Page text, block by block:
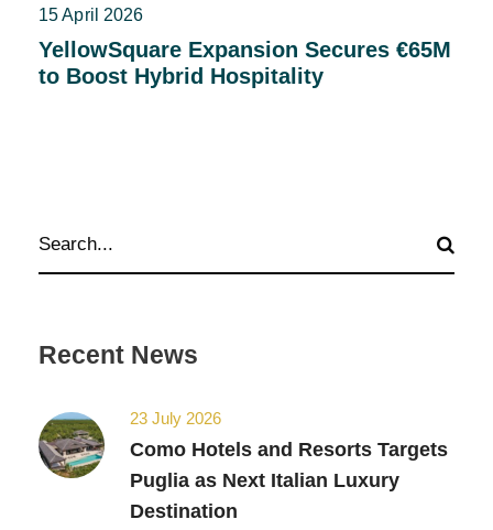
15 April 2026
YellowSquare Expansion Secures €65M
to Boost Hybrid Hospitality
Recent News
23 July 2026
Como Hotels and Resorts Targets
Puglia as Next Italian Luxury
Destination